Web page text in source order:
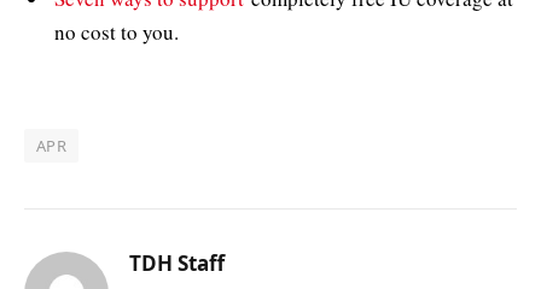
no cost to you.
APR
TDH Staff